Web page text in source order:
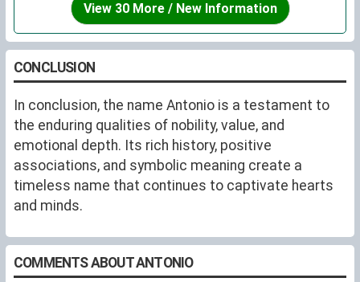
View 30 More / New Information
CONCLUSION
In conclusion, the name Antonio is a testament to
the enduring qualities of nobility, value, and
emotional depth. Its rich history, positive
associations, and symbolic meaning create a
timeless name that continues to captivate hearts
and minds.
COMMENTS ABOUT ANTONIO